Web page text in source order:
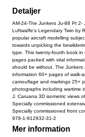
Detaljer
AM-24-The Junkers Ju-88 Pt 2-
Luftwaffe's Legendary Twin by
popular aircraft modelling
towards unpicking the
type. This twenty-fourth book in
pages packed with vital
should be without. The
information 60+ pages of walk-
camouflage and markings 25+
photographs including wartime
J. Caruana 3D isometric views
Specially commissioned
Specially commissioned front
978-1-912932-31-2
Mer information